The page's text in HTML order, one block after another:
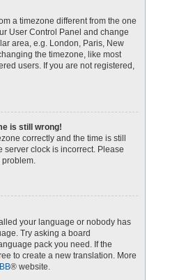
a timezone different from the one
User Control Panel and change
area, e.g. London, Paris, New
the timezone, like most
users. If you are not registered,
is still wrong!
correctly and the time is still
server clock is incorrect. Please
problem.
your language or nobody has
Try asking a board
pack you need. If the
to create a new translation. More
® website.